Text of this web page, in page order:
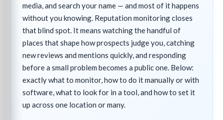
media, and search your name — and most of it happens
without you knowing. Reputation monitoring closes
that blind spot. It means watching the handful of
places that shape how prospects judge you, catching
new reviews and mentions quickly, and responding
before a small problem becomes a public one. Below:
exactly what to monitor, how to do it manually or with
software, what to look for in a tool, and how to set it
up across one location or many.